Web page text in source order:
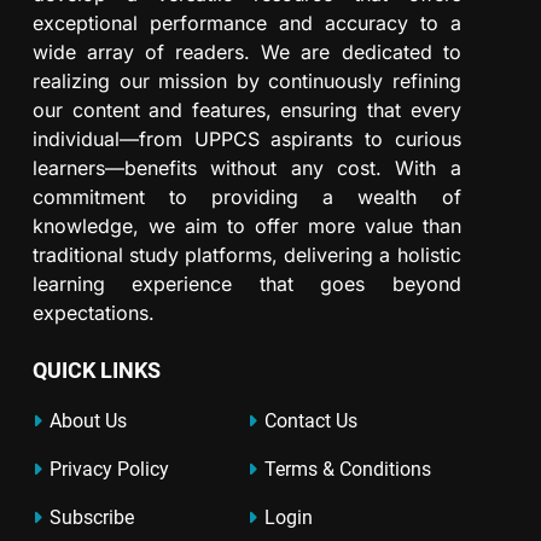
exceptional performance and accuracy to a
wide array of readers. We are dedicated to
realizing our mission by continuously refining
our content and features, ensuring that every
individual—from UPPCS aspirants to curious
learners—benefits without any cost. With a
commitment to providing a wealth of
knowledge, we aim to offer more value than
traditional study platforms, delivering a holistic
learning experience that goes beyond
expectations.
QUICK LINKS
About Us Contact Us
Privacy Policy Terms & Conditions
Subscribe Login